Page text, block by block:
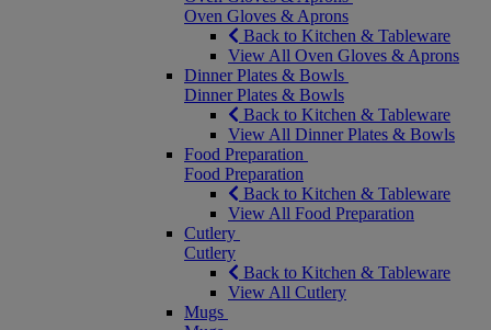
Oven Gloves & Aprons
Back to Kitchen & Tableware
View All Oven Gloves & Aprons
Dinner Plates & Bowls
Dinner Plates & Bowls
Back to Kitchen & Tableware
View All Dinner Plates & Bowls
Food Preparation
Food Preparation
Back to Kitchen & Tableware
View All Food Preparation
Cutlery
Cutlery
Back to Kitchen & Tableware
View All Cutlery
Mugs